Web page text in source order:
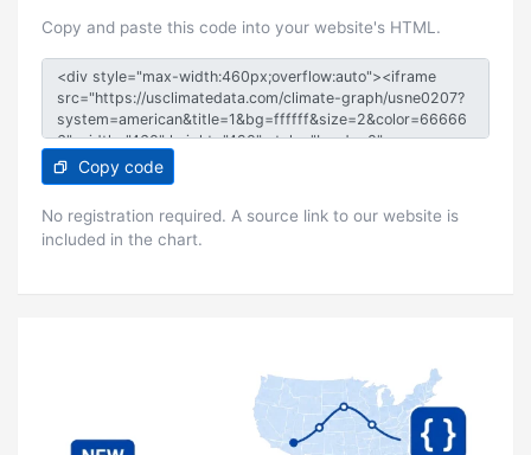
Copy and paste this code into your website's HTML.
Copy code
No registration required. A source link to our website is
included in the chart.